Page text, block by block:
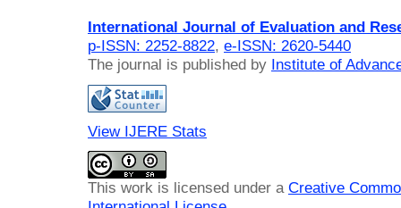
International Journal of Evaluation and
p-ISSN: 2252-8822, e-ISSN: 2620-5440
The journal is published by Institute of
View IJERE Stats
This work is licensed under a Creative